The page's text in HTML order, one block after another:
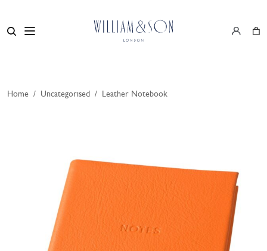
Home / Uncategorised / Leather Notebook